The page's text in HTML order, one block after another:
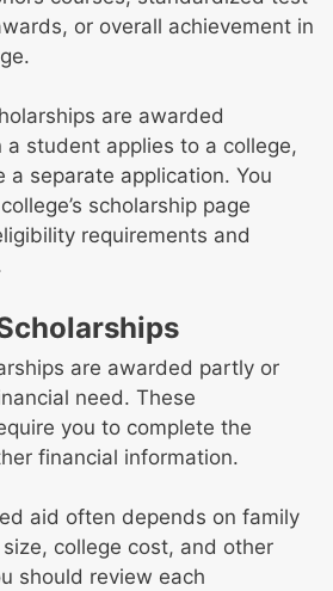
or overall achievement in
are awarded
student applies to a college,
a separate application. You
scholarship page
requirements and
are awarded partly or
need. These
you to complete the
financial information.
aid often depends on family
college cost, and other
should review each